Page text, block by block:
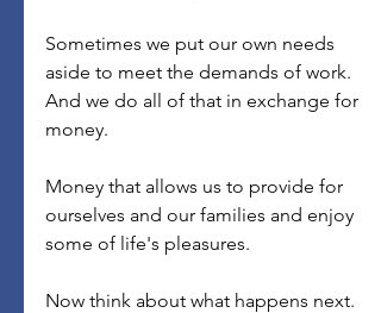
Sometimes we put our own needs
aside to meet the demands of work.
And we do all of that in exchange for
money.
Money that allows us to provide for
ourselves and our families and enjoy
some of life's pleasures.
Now think about what happens next.